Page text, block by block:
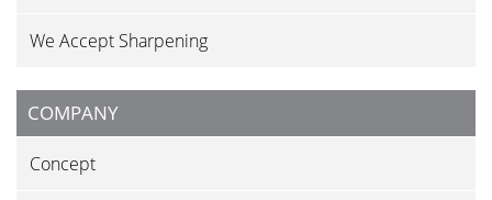
We Accept Sharpening
COMPANY
Concept